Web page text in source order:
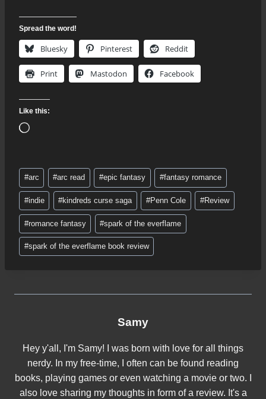
Spread the word!
Bluesky Pinterest Reddit
Print Mastodon Facebook
Like this:
L
d
i
n
g
…
Post
Tags:
#arc #arc read #epic fantasy #fantasy romance
#indie #kindreds curse saga #Penn Cole #Review
#romance fantasy #spark of the everflame
#spark of the everflame book review
Samy
Hey y'all, I'm Samy! I was born with love for all things
nerdy. In my free-time, I often can be found reading
books, playing games or even watching a movie or two. I
also love sharing my thoughts in form of a review. It's a